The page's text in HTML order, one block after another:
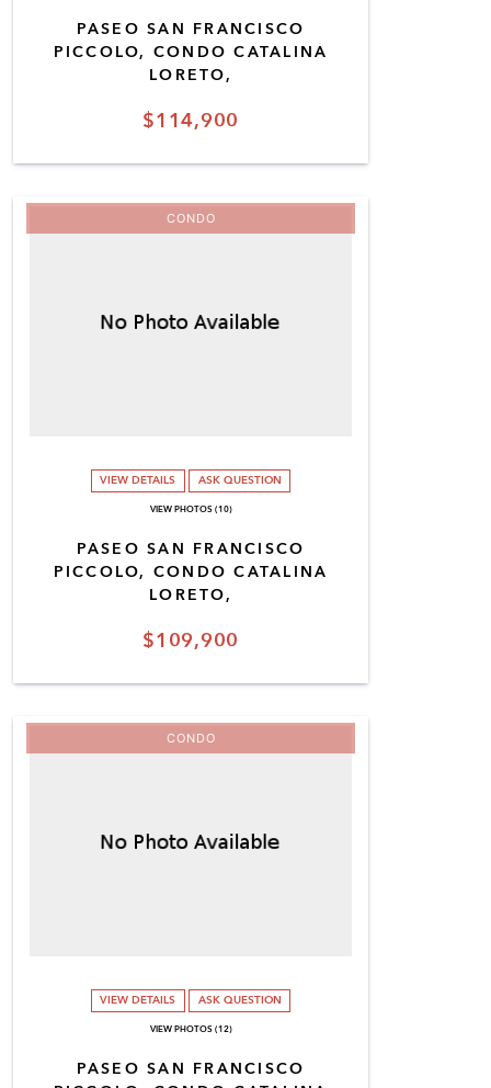
$114,900
PASEO SAN FRANCISCO
PICCOLO, CONDO CATALINA
LORETO,
$109,900
PASEO SAN FRANCISCO
PICCOLO, CONDO CATALINA
LORETO,
CONDO
VIEW DETAILS ASK QUESTION
VIEW PHOTOS (10)
PASEO SAN FRANCISCO
CONDO
VIEW DETAILS ASK QUESTION
VIEW PHOTOS (12)